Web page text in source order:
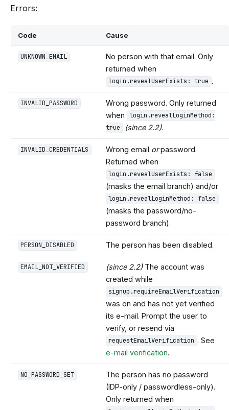
Errors:
Code Cause
UNKNOWN_EMAIL
No person with that email. Only
returned when
login.revealUserExists: true .
INVALID_PASSWORD
Wrong password. Only returned
when
login.revealLoginMethod:
true
(since 2.2).
INVALID_CREDENTIALS Wrong email orpassword.
Returned when
login.revealUserExists: false
(masks the email branch) and/or
login.revealLoginMethod: false
(masks the password/no-
password branch).
PERSON_DISABLED The person has been disabled.
EMAIL_NOT_VERIFIED (since 2.2)The account was
created while
signup.requireEmailVerification
was on and has not yet verified
its e-mail. Prompt the user to
verify, or resend via
requestEmailVerification . See
e-mail verification.
NO_PASSWORD_SET
The person has no password
(IDP-only / passwordless-only).
Only returned when